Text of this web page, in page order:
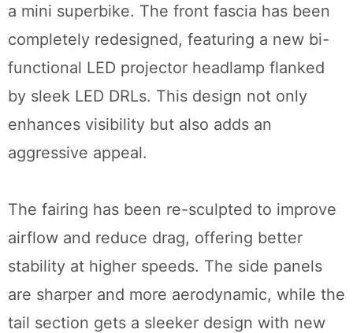
a mini superbike. The front fascia has been
completely redesigned, featuring a new bi-
functional LED projector headlamp flanked
by sleek LED DRLs. This design not only
enhances visibility but also adds an
aggressive appeal.
The fairing has been re-sculpted to improve
airflow and reduce drag, offering better
stability at higher speeds. The side panels
are sharper and more aerodynamic, while the
tail section gets a sleeker design with new